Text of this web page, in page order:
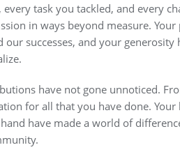
task you tackled, and every
in ways beyond measure.
successes, and your
have not gone unnoticed.
for all that you have done. Your
have made a world of